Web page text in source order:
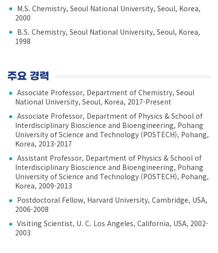
M.S. Chemistry, Seoul National University, Seoul, Korea,
2000
B.S. Chemistry, Seoul National University, Seoul, Korea,
1998
주요 경력
Associate Professor, Department of Chemistry, Seoul
National University, Seoul, Korea, 2017-Present
Associate Professor, Department of Physics & School of
Interdisciplinary Bioscience and Bioengineering, Pohang
University of Science and Technology (POSTECH), Pohang,
Korea, 2013-2017
Assistant Professor, Department of Physics & School of
Interdisciplinary Bioscience and Bioengineering, Pohang
University of Science and Technology (POSTECH), Pohang,
Korea, 2009-2013
Postdoctoral Fellow, Harvard University, Cambridge, USA,
2006-2008
Visiting Scientist, U. C. Los Angeles, California, USA, 2002-
2003